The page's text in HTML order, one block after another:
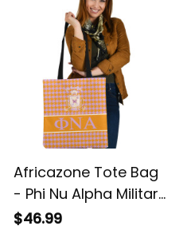
Africazone Tote Bag
- Phi Nu Alpha Military
Sorority Houndstooth
$46.99